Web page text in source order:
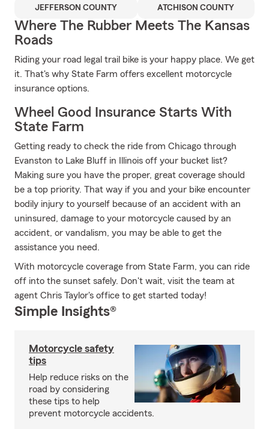
JEFFERSON COUNTY ATCHISON COUNTY
Where The Rubber Meets The Kansas
Roads
Riding your road legal trail bike is your happy place. We get
it. That's why State Farm offers excellent motorcycle
insurance options.
Wheel Good Insurance Starts With
State Farm
Getting ready to check the ride from Chicago through
Evanston to Lake Bluff in Illinois off your bucket list?
Making sure you have the proper, great coverage should
be a top priority. That way if you and your bike encounter
bodily injury to yourself because of an accident with an
uninsured, damage to your motorcycle caused by an
accident, or vandalism, you may be able to get the
assistance you need.
With motorcycle coverage from State Farm, you can ride
off into the sunset safely. Don't wait, visit the team at
agent Chris Taylor's office to get started today!
Simple Insights®
Motorcycle safety
tips
Help reduce risks on the
road by considering
these tips to help
prevent motorcycle accidents.